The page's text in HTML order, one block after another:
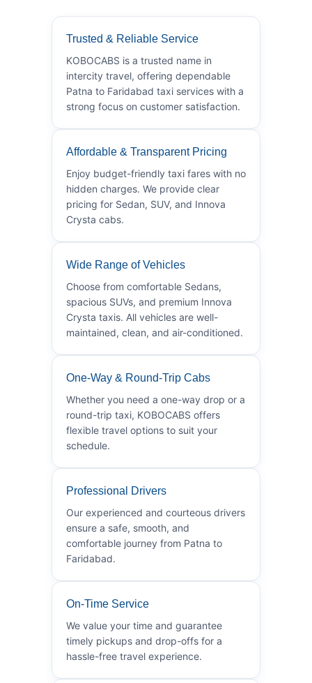
Trusted & Reliable Service
KOBOCABS is a trusted name in
intercity travel, offering dependable
Patna to Faridabad taxi services with a
strong focus on customer satisfaction.
Affordable & Transparent Pricing
Enjoy budget-friendly taxi fares with no
hidden charges. We provide clear
pricing for Sedan, SUV, and Innova
Crysta cabs.
Wide Range of Vehicles
Choose from comfortable Sedans,
spacious SUVs, and premium Innova
Crysta taxis. All vehicles are well-
maintained, clean, and air-conditioned.
One-Way & Round-Trip Cabs
Whether you need a one-way drop or a
round-trip taxi, KOBOCABS offers
flexible travel options to suit your
schedule.
Professional Drivers
Our experienced and courteous drivers
ensure a safe, smooth, and
comfortable journey from Patna to
Faridabad.
On-Time Service
We value your time and guarantee
timely pickups and drop-offs for a
hassle-free travel experience.